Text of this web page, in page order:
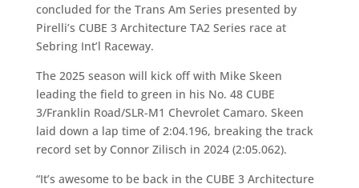
concluded for the Trans Am Series presented by
Pirelli’s CUBE 3 Architecture TA2 Series race at
Sebring Int’l Raceway.
The 2025 season will kick off with Mike Skeen
leading the field to green in his No. 48 CUBE
3/Franklin Road/SLR-M1 Chevrolet Camaro. Skeen
laid down a lap time of 2:04.196, breaking the track
record set by Connor Zilisch in 2024 (2:05.062).
“It’s awesome to be back in the CUBE 3 Architecture